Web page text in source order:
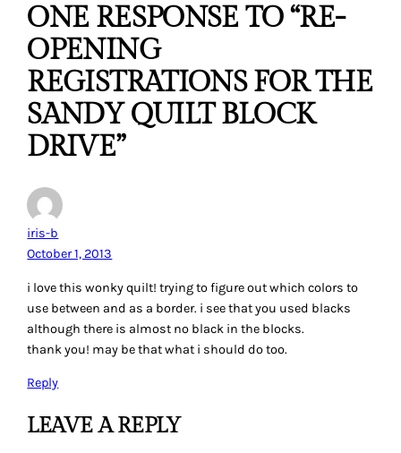
ONE RESPONSE TO “RE-
OPENING
REGISTRATIONS FOR THE
SANDY QUILT BLOCK
DRIVE”
iris-b
October 1, 2013
i love this wonky quilt! trying to figure out which colors to
use between and as a border. i see that you used blacks
although there is almost no black in the blocks.
thank you! may be that what i should do too.
Reply
LEAVE A REPLY